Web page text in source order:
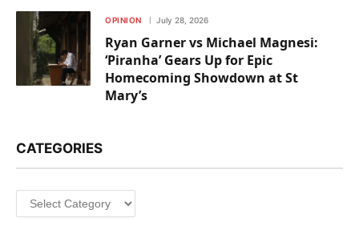
OPINION July 28, 2026
Ryan Garner vs Michael Magnesi:
‘Piranha’ Gears Up for Epic
Homecoming Showdown at St
Mary’s
CATEGORIES
Categories